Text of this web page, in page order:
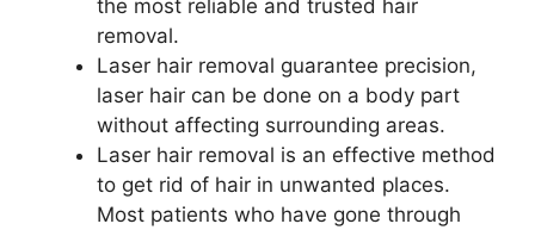
the most reliable and trusted hair
removal.
Laser hair removal guarantee precision,
laser hair can be done on a body part
without affecting surrounding areas.
Laser hair removal is an effective method
to get rid of hair in unwanted places.
Most patients who have gone through